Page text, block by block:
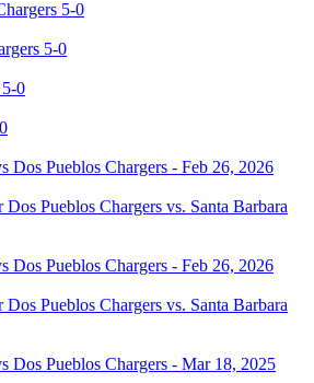
5-0
Pueblos Chargers vs. Santa Barbara
Pueblos Chargers vs. Santa Barbara